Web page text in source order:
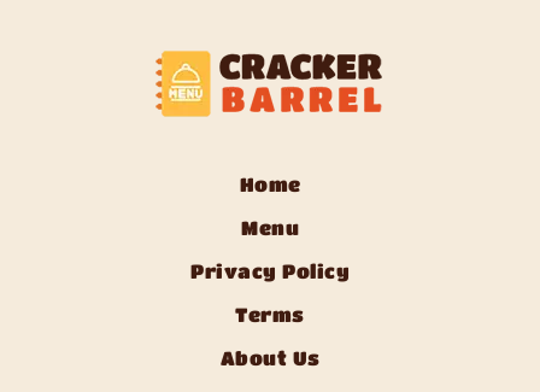
Home
Menu
Privacy Policy
Terms
About Us